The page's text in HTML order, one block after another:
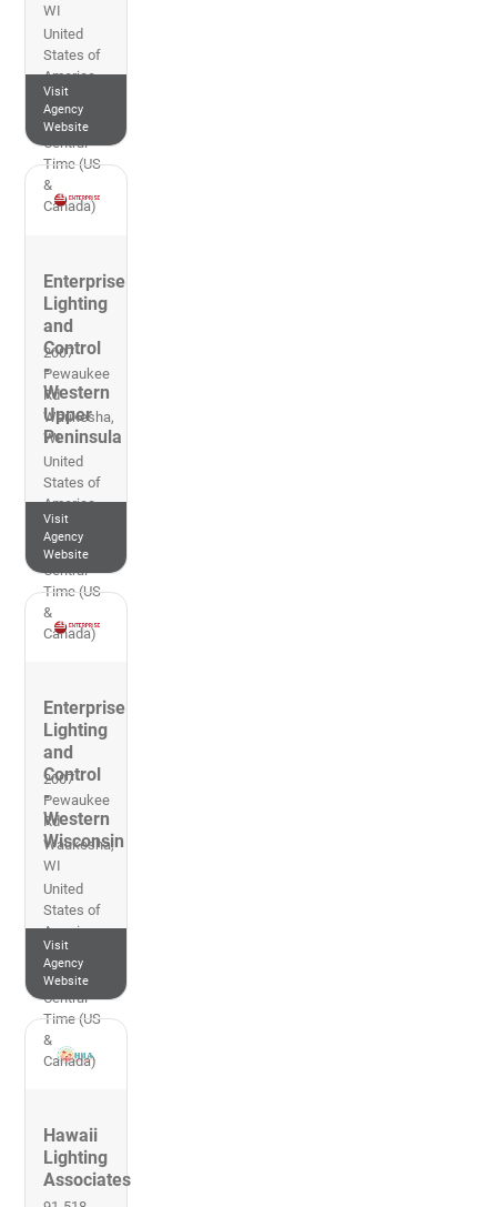
WI
United
States of
America
269-953-
2700
Central
Time (US
&
Canada)
Visit
Agency
Website
Enterprise
Lighting
and
Control
-
Western
Upper
Peninsula
2007
Pewaukee
Rd
Waukesha,
WI
United
States of
America
262-953-
2700
Central
Time (US
&
Canada)
Visit
Agency
Website
Enterprise
Lighting
and
Control
-
Western
Wisconsin
2007
Pewaukee
Rd
Waukesha,
WI
United
States of
America
262-953-
2700
Central
Time (US
&
Canada)
Visit
Agency
Website
Hawaii
Lighting
Associates